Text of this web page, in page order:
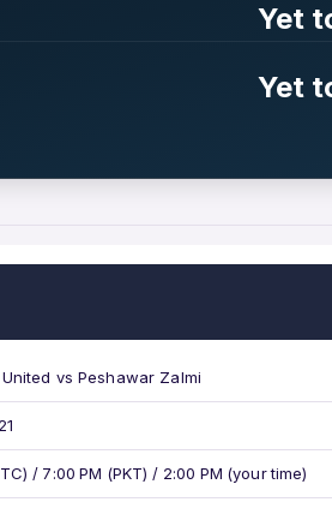
Yet
Yet
vs Peshawar Zalmi
/ 7:00 PM (PKT) / 2:00 PM (your time)